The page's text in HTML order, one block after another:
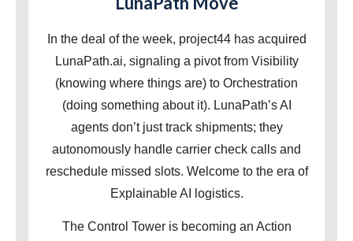
In the deal of the week, project44 has acquired
LunaPath.ai, signaling a pivot from Visibility
(knowing where things are) to Orchestration
(doing something about it). LunaPath’s AI
agents don’t just track shipments; they
autonomously handle carrier check calls and
reschedule missed slots. Welcome to the era of
Explainable AI logistics.
The Control Tower is becoming an Action